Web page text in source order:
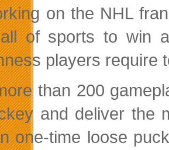
on the NHL
of sports to win
players require
than 200
and deliver the
one-time loose